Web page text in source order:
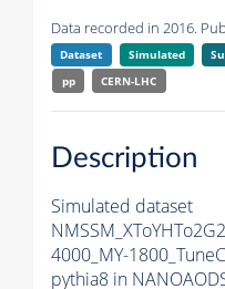
Data recorded in 2016.
Dataset Simulated
pp
CERN-LHC
Description
Simulated dataset
4000_MY-
pythia8 in